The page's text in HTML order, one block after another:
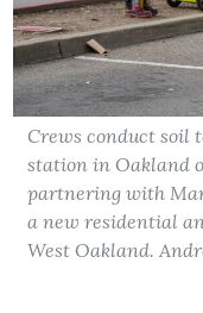
Crews conduct soil
station in Oakland
partnering with
a new residential
West Oakland.